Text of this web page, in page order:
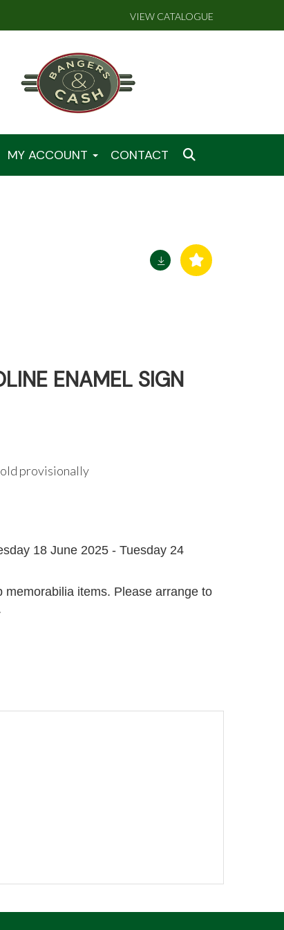
VIEW CATALOGUE
MY ACCOUNT CONTACT
ENAMEL SIGN
provisionally
18 June 2025 - Tuesday 24
memorabilia items. Please arrange to